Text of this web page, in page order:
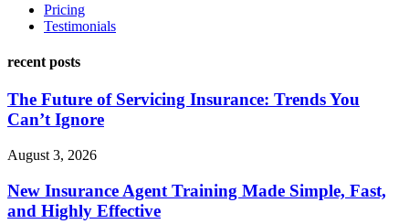
Pricing
Testimonials
recent posts
The Future of Servicing Insurance: Trends You
Can’t Ignore
August 3, 2026
New Insurance Agent Training Made Simple, Fast,
and Highly Effective